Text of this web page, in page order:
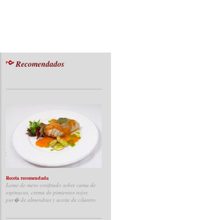
Recomendados
Receta recomendada
Lomo de mero confitado sobre cama de
espinacas, crema de pimientos rojor,
pur� de almendras y aceite de cilantro